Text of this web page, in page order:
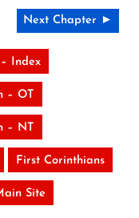
Next Chapter ►
Index
OT
– NT
First Corinthians
Site